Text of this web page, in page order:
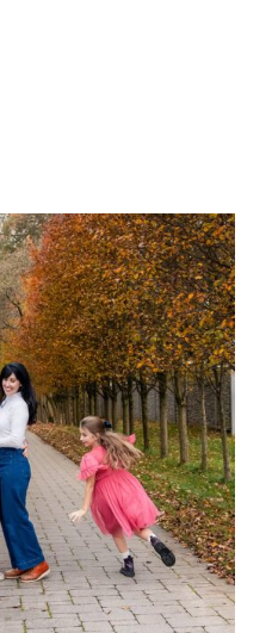
Clean My
an In-Home
| Allegheny
Photographer